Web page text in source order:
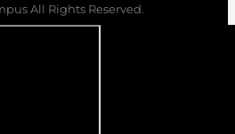
All Rights Reserved.